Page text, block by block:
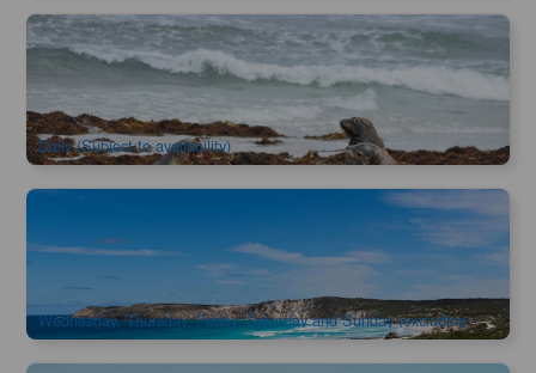
Ultimate Kangaroo Island 2-Day Tour
2.5k booked
AUD $828.00 $849.00
Daily (Subject to availability)
Kangaroo Island Food and Wine Lover’s Short Break Self-
Drive Package 3Days 2Nights
889 booked
ADL10087
Wednesday, Thursday, Friday, Saturday and Sunday (excluding
Christmas Day)